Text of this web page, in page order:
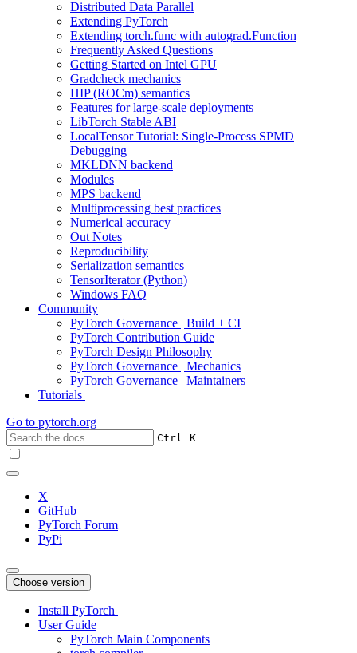
Distributed Data Parallel
Extending PyTorch
Extending torch.func with autograd.Function
Frequently Asked Questions
Getting Started on Intel GPU
Gradcheck mechanics
HIP (ROCm) semantics
Features for large-scale deployments
LibTorch Stable ABI
LocalTensor Tutorial: Single-Process SPMD
Debugging
MKLDNN backend
Modules
MPS backend
Multiprocessing best practices
Numerical accuracy
Out Notes
Reproducibility
Serialization semantics
TensorIterator (Python)
Windows FAQ
Community
PyTorch Governance | Build + CI
PyTorch Contribution Guide
PyTorch Design Philosophy
PyTorch Governance | Mechanics
PyTorch Governance | Maintainers
Tutorials
Go to pytorch.org
Ctrl+K
X
GitHub
PyTorch Forum
PyPi
Choose version
Install PyTorch
User Guide
PyTorch Main Components